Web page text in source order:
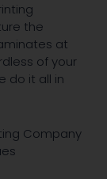
the
at
of your
do it all in
Company